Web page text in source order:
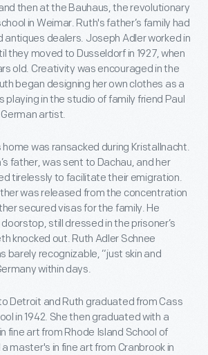
then at the Bauhaus, the revolutionary
in Weimar. Ruth's father’s family had
antiques dealers. Joseph Adler worked in
they moved to Dusseldorf in 1927, when
old. Creativity was encouraged in the
began designing her own clothes as a
playing in the studio of family friend Paul
artist.
home was ransacked during Kristallnacht.
father, was sent to Dachau, and her
tirelessly to facilitate their emigration.
was released from the concentration
secured visas for the family. He
still dressed in the prisoner’s
knocked out. Ruth Adler Schnee
barely recognizable, “just skin and
within days.
Detroit and Ruth graduated from Cass
in 1942. She then graduated with a
fine art from Rhode Island School of
a master's in fine art from Cranbrook in